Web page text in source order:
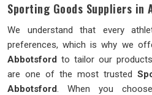
Sporting Goods Suppliers in
We understand that every
preferences, which is why we
Abbotsford to tailor our
are one of the most trusted
Abbotsford. When you